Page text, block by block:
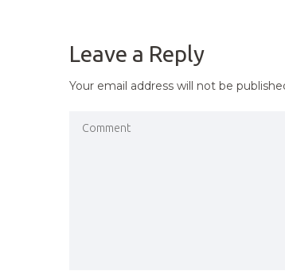
Leave a Reply
Your email address will not be